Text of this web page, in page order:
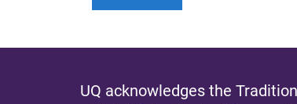
UQ acknowledges the